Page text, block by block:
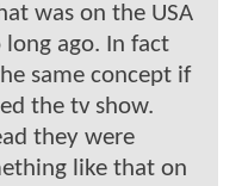
was on the USA
ago. In fact
same concept if
the tv show.
they were
like that on